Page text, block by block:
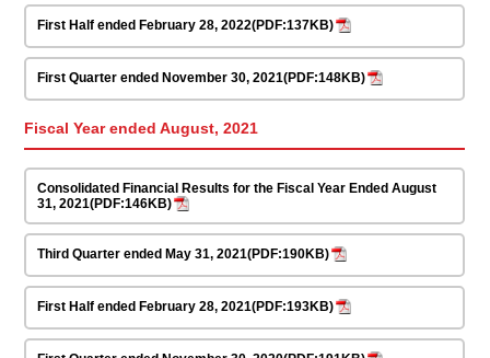
First Half ended February 28, 2022(PDF:137KB)
First Quarter ended November 30, 2021(PDF:148KB)
Fiscal Year ended August, 2021
Consolidated Financial Results for the Fiscal Year Ended August
31, 2021(PDF:146KB)
Third Quarter ended May 31, 2021(PDF:190KB)
First Half ended February 28, 2021(PDF:193KB)